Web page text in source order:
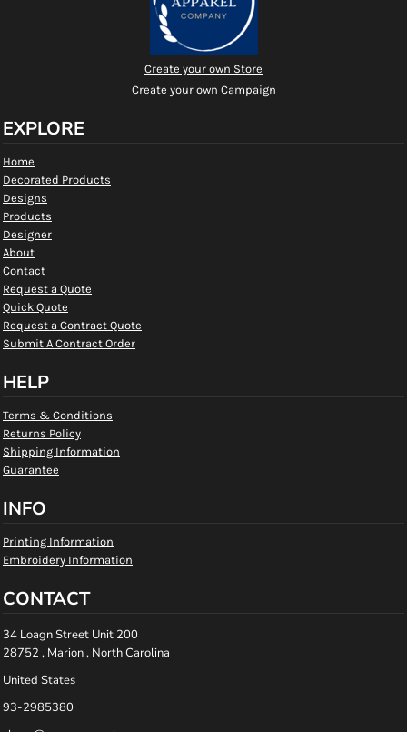
Create your own Store
Create your own Campaign
EXPLORE
Home
Decorated Products
Designs
Products
Designer
About
Contact
Request a Quote
Quick Quote
Request a Contract Quote
Submit A Contract Order
HELP
Terms & Conditions
Returns Policy
Shipping Information
Guarantee
INFO
Printing Information
Embroidery Information
CONTACT
34 Loagn Street Unit 200
28752 , Marion , North Carolina
United States
93-2985380